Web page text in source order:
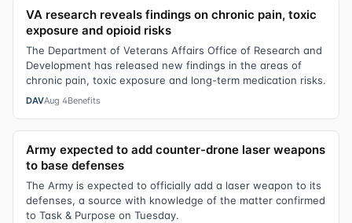
VA research reveals findings on chronic pain, toxic
exposure and opioid risks
The Department of Veterans Affairs Office of Research and
Development has released new findings in the areas of
chronic pain, toxic exposure and long-term medication risks.
DAVAug 4Benefits
Army expected to add counter-drone laser weapons
to base defenses
The Army is expected to officially add a laser weapon to its
defenses, a source with knowledge of the matter confirmed
to Task & Purpose on Tuesday.